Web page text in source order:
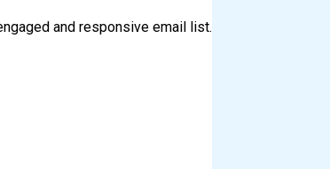
and responsive email list.